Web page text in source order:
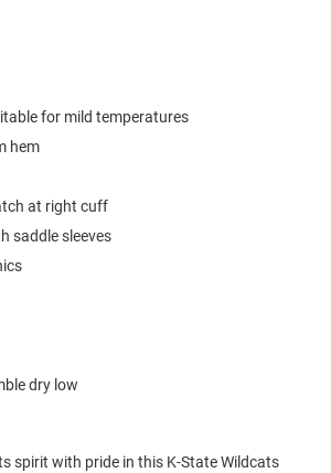
for mild temperatures
hem
at right cuff
saddle sleeves
dry low
spirit with pride in this K-State Wildcats